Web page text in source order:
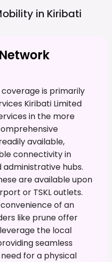
in Kiribati
is primarily
Kiribati Limited
in the more
available,
connectivity in
hubs.
are available upon
or TSKL outlets.
of an
like prune offer
the local
seamless
for a physical